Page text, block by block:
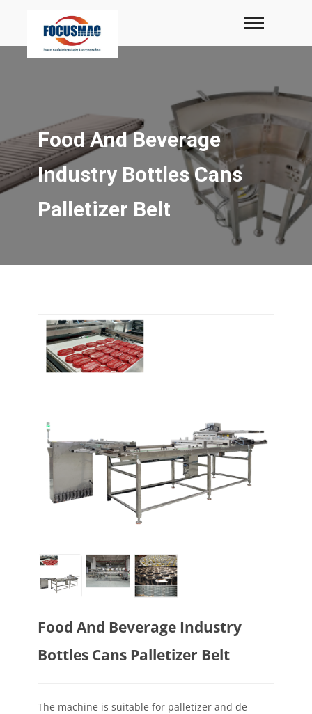
Food And Beverage
Industry Bottles Cans
Palletizer Belt
Food And Beverage Industry
Bottles Cans Palletizer Belt
The machine is suitable for palletizer and de-